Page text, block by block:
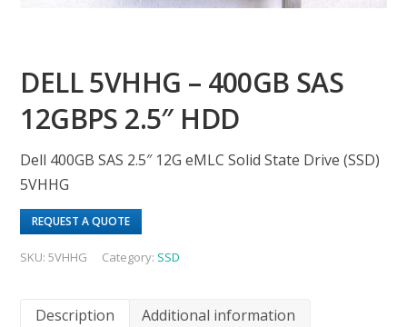
DELL 5VHHG – 400GB SAS
12GBPS 2.5″ HDD
Dell 400GB SAS 2.5″ 12G eMLC Solid State Drive (SSD)
5VHHG
REQUEST A QUOTE
SKU:5VHHG Category: SSD
Description Additional information